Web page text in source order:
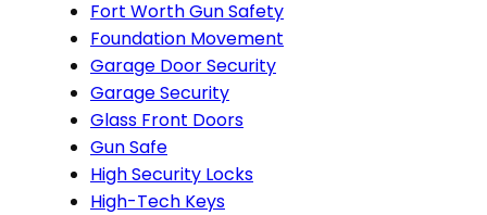
Fort Worth Gun Safety
Foundation Movement
Garage Door Security
Garage Security
Glass Front Doors
Gun Safe
High Security Locks
High-Tech Keys